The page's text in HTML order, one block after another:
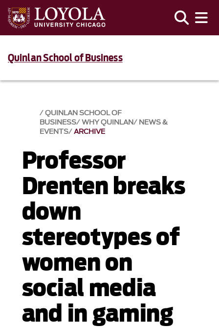
Quinlan School of Business
QUINLAN SCHOOL OF
BUSINESS WHY QUINLAN NEWS &
EVENTS​ ARCHIVE
Professor
Drenten breaks
down
stereotypes of
women on
social media
and in gaming